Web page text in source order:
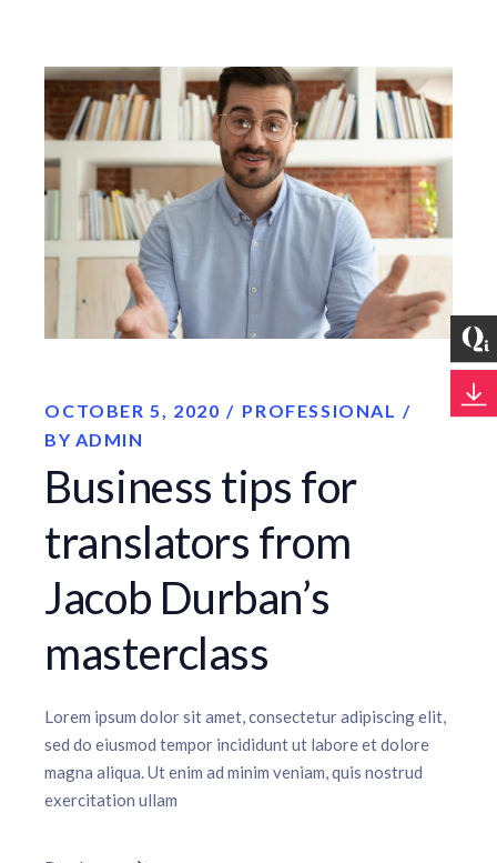
OCTOBER 5, 2020
PROFESSIONAL
BY ADMIN
Business tips for
translators from
Jacob Durban’s
masterclass
Lorem ipsum dolor sit amet, consectetur adipiscing elit,
sed do eiusmod tempor incididunt ut labore et dolore
magna aliqua. Ut enim ad minim veniam, quis nostrud
exercitation ullam